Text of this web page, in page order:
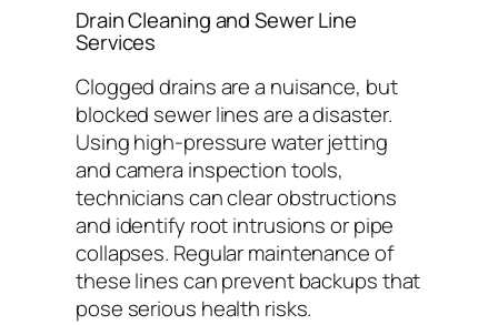
Drain Cleaning and Sewer Line
Services
Clogged drains are a nuisance, but
blocked sewer lines are a disaster.
Using high-pressure water jetting
and camera inspection tools,
technicians can clear obstructions
and identify root intrusions or pipe
collapses. Regular maintenance of
these lines can prevent backups that
pose serious health risks.